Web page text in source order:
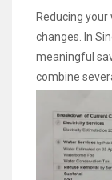
Reducing
changes. In
meaningful
combine